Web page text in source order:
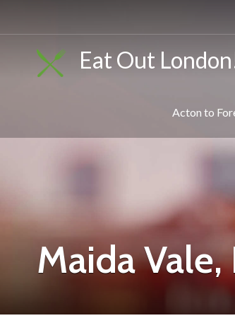
Eat Out
Acton to
Maida